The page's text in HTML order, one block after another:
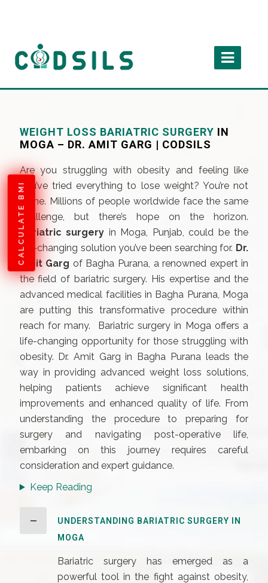
CALCULATE BMI
WEIGHT LOSS BARIATRIC SURGERY IN
MOGA – DR. AMIT GARG | CODSILS
Are you struggling with obesity and feeling like
you’ve tried everything to lose weight? You’re not
alone. Millions of people worldwide face the same
challenge, but there’s hope on the horizon.
Bariatric surgery in Moga, Punjab, could be the
life-changing solution you’ve been searching for. Dr.
Amit Garg of Bagha Purana, a renowned expert in
the field of bariatric surgery. His expertise and the
advanced medical facilities in Bagha Purana, Moga
are putting this transformative procedure within
reach for many. Bariatric surgery in Moga offers a
life-changing opportunity for those struggling with
obesity. Dr. Amit Garg in Bagha Purana leads the
way in providing advanced weight loss solutions,
helping patients achieve significant health
improvements and enhanced quality of life. From
understanding the procedure to preparing for
surgery and navigating post-operative life,
embarking on this journey requires careful
consideration and expert guidance.
Keep Reading
UNDERSTANDING BARIATRIC SURGERY IN
MOGA
Bariatric surgery has emerged as a
powerful tool in the fight against obesity,